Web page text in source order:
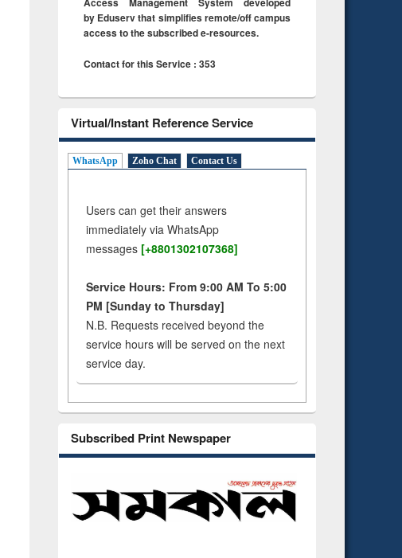
by Eduserv that simplifies remote/off campus
access to the subscribed e-resources.
Contact for this Service : 353
Virtual/Instant Reference Service
WhatsApp Zoho Chat Contact Us
Users can get their answers
immediately via WhatsApp
messages [+8801302107368]
Service Hours: From 9:00 AM To 5:00
PM [Sunday to Thursday]
N.B. Requests received beyond the
service hours will be served on the next
service day.
Subscribed Print Newspaper